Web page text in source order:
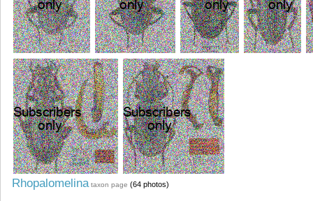
Rhopalomelina taxon page (64 photos)